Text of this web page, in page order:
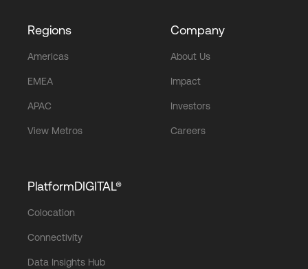
Regions
Americas
EMEA
APAC
View Metros
Company
About Us
Impact
Investors
Careers
PlatformDIGITAL®
Colocation
Connectivity
Data Insights Hub